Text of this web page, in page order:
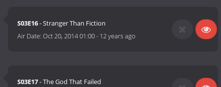
S03E16- Stranger Than Fiction
Air Date:Oct 20, 2014 01:00- 12 years ago
S03E17- The God That Failed